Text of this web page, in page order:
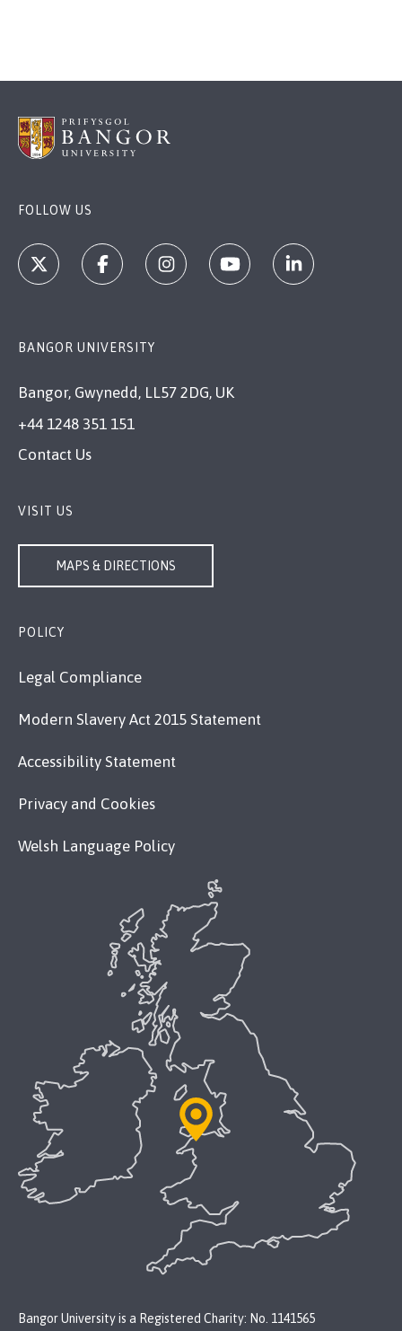
FOLLOW US
BANGOR UNIVERSITY
Bangor, Gwynedd, LL57 2DG, UK
+44 1248 351 151
Contact Us
VISIT US
MAPS & DIRECTIONS
POLICY
Legal Compliance
Modern Slavery Act 2015 Statement
Accessibility Statement
Privacy and Cookies
Welsh Language Policy
Bangor University is a Registered Charity: No. 1141565